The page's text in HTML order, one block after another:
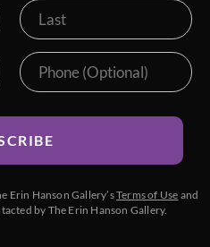
Erin Hanson Gallery’sTerms of Use and
by The Erin Hanson Gallery.